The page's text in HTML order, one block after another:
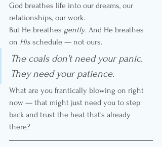
God breathes life into our dreams, our
relationships, our work.
But He breathes gently. And He breathes
on His schedule — not ours.
The coals don't need your panic.
They need your patience.
What are you frantically blowing on right
now — that might just need you to step
back and trust the heat that's already
there?